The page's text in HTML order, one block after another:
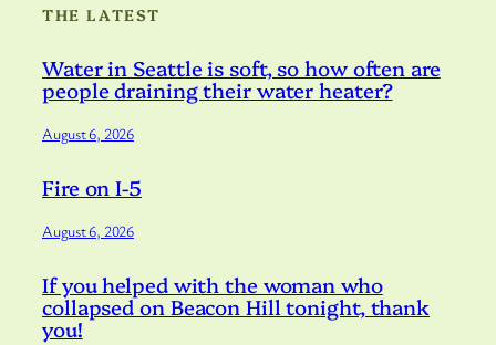
THE LATEST
Water in Seattle is soft, so how often are
people draining their water heater?
August 6, 2026
Fire on I-5
August 6, 2026
If you helped with the woman who
collapsed on Beacon Hill tonight, thank
you!